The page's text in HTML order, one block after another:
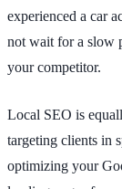
experienced a car
not wait for a slow
your competitor.
Local SEO is
targeting clients in
optimizing your